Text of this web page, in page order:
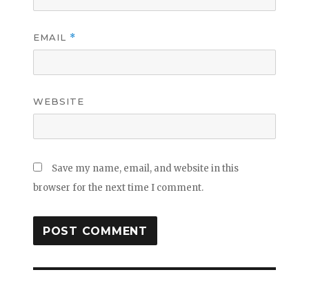
EMAIL *
WEBSITE
Save my name, email, and website in this
browser for the next time I comment.